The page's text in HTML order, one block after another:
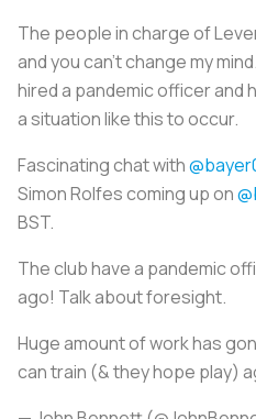
The people in charge of
and you can’t change my
hired a pandemic officer and
a situation like this to occur.
Fascinating chat with
Simon Rolfes coming up on
BST.
The club have a pandemic
ago! Talk about foresight.
Huge amount of work has
can train (& they hope play)